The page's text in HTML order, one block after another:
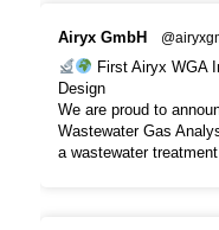
Airyx GmbH
First Airyx WGA
Design
We are proud to
Wastewater Gas
a wastewater